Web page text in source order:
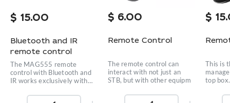
$ 15.00
Bluetooth and IR
remote control
The MAG555 remote
control with Bluetooth and
IR works exclusively with
$ 6.00
Remote Control
The remote control can
interact with not just an
STB, but with other equipm
$
This is
top box.